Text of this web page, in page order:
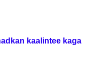
kaalintee kaga